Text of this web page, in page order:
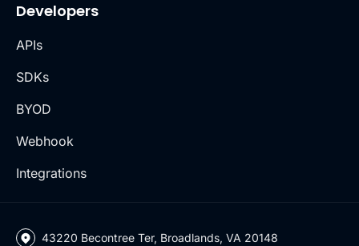
Developers
APIs
SDKs
BYOD
Webhook
Integrations
43220 Becontree Ter, Broadlands, VA 20148